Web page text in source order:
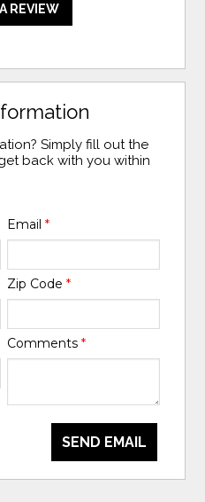
REVIEW
Simply fill out the
back with you within
Email *
Zip Code *
Comments *
SEND EMAIL